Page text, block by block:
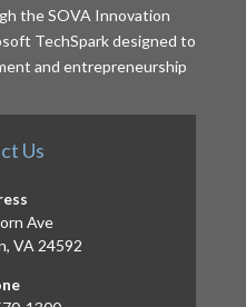
the SOVA Innovation
TechSpark designed to
and entrepreneurship
Us
Ave
VA 24592